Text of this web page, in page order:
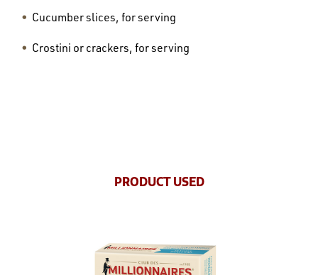
Cucumber slices, for serving
Crostini or crackers, for serving
PRODUCT USED